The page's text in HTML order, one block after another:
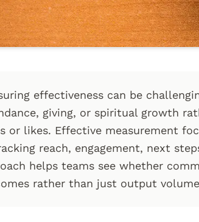
effectiveness can be
giving, or spiritual growth
or likes. Effective measurement
reach, engagement, next
helps teams see whether
rather than just output